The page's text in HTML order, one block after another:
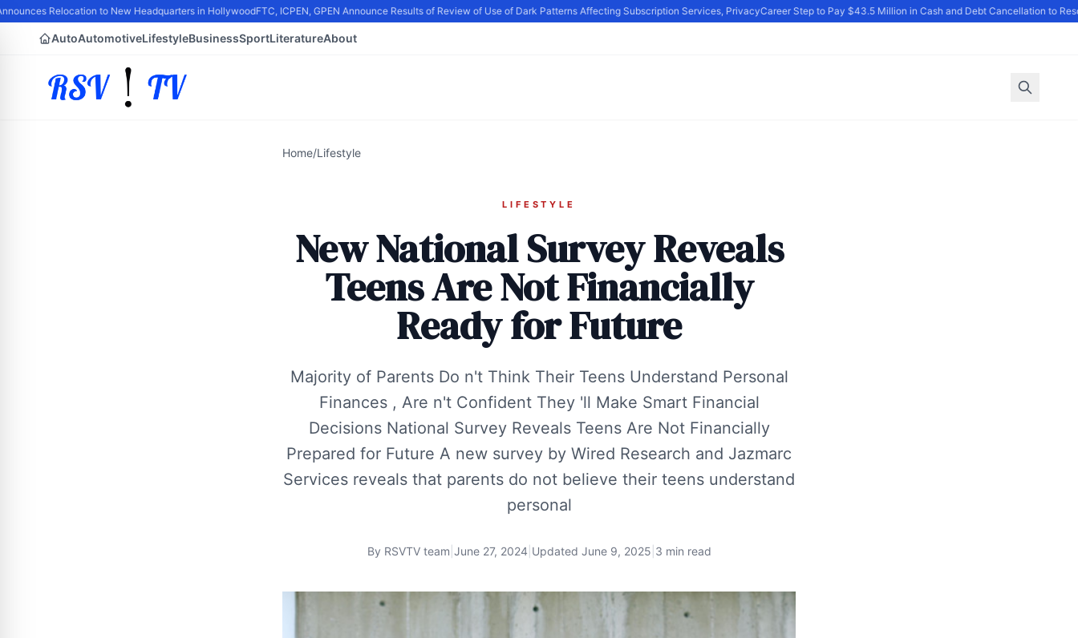
Relocation to New Headquarters in HollywoodFTC, ICPEN, GPEN Announce Results of Review of Use of Dark Patterns Affecting Subscription Services, PrivacyCareer Step to Pay $43.5 Million in Cash and Debt Cancellation to
AutoAutomotiveLifestyleBusinessSportLiteratureAbout
Home/Lifestyle
LIFESTYLE
New National Survey Reveals
Teens Are Not Financially
Ready for Future
Majority of Parents Do n't Think Their Teens Understand Personal
Finances , Are n't Confident They 'll Make Smart Financial
Decisions National Survey Reveals Teens Are Not Financially
Prepared for Future A new survey by Wired Research and Jazmarc
Services reveals that parents do not believe their teens understand
personal
By RSVTV team June 27, 2024 Updated June 9, 2025 3 min read